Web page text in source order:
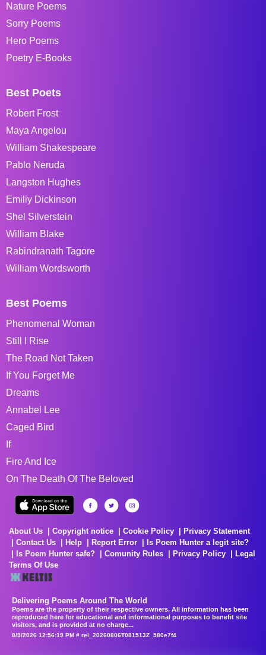
Nature Poems
Sorry Poems
Hero Poems
Poetry E-Books
Best Poets
Robert Frost
Maya Angelou
William Shakespeare
Pablo Neruda
Langston Hughes
Emiliy Dickinson
Shel Silverstein
William Blake
Rabindranath Tagore
William Wordsworth
Best Poems
Phenomenal Woman
Still I Rise
The Road Not Taken
If You Forget Me
Dreams
Annabel Lee
Caged Bird
If
Fire And Ice
On The Death Of The Beloved
About Us Copyright notice Cookie Policy
Privacy Statement
Contact Us
Help Report Error
Is Poem Hunter a legit site?
Is Poem Hunter safe?
Comunity Rules Privacy Policy
Legal
Terms Of Use
Delivering Poems Around The World
Poems are the property of their respective owners. All information has been
reproduced here for educational and informational purposes to benefit site
visitors, and is provided at no charge...
8/9/2026 12:56:19 PM # rel_20260806T081513Z_580e7f4